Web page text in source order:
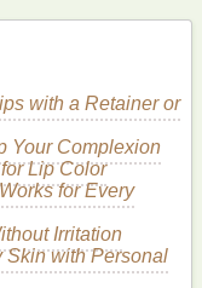
and inorganic
accountfor 95% of
skin's surface and
based on their
with a Retainer or
Your Complexion
Lip Color
for Every
Irritation
Skin with Personal